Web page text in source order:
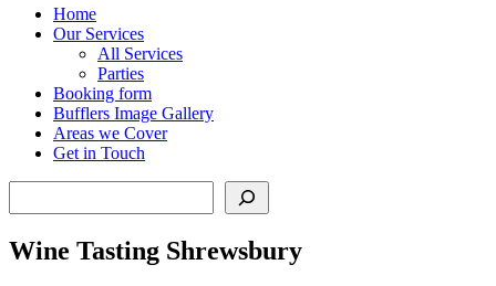
Home
Our Services
All Services
Parties
Booking form
Bufflers Image Gallery
Areas we Cover
Get in Touch
Wine Tasting Shrewsbury